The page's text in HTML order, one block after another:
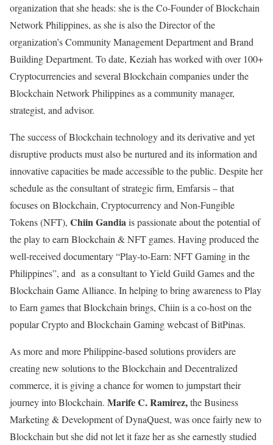
organization that she heads: she is theCo-Founder of Blockchain
Network Philippines, as she is also the Director of the
organization’s Community Management Department and Brand
Building Department. To date, Keziah has worked with over 100+
Cryptocurrencies and several Blockchain companies under the
Blockchain Network Philippines as a community manager,
strategist, and advisor.
The success of Blockchain technology and its derivative and yet
disruptive products must also be nurtured and its information and
innovative capacities be made accessible to the public. Despite her
schedule as the consultant of strategic firm, Emfarsis – that
focuses on Blockchain, Cryptocurrency and Non-Fungible
Tokens (NFT), Chiin Gandiais passionate about the potential of
the play to earn Blockchain & NFT games. Having produced the
well-received documentary “Play-to-Earn: NFT Gaming in the
Philippines”, and as a consultant to Yield Guild Games and the
Blockchain Game Alliance. In helping to bring awareness to Play
to Earn games that Blockchain brings, Chiin is a co-host on the
popular Crypto and Blockchain Gaming webcast of BitPinas.
As more and more Philippine-based solutions providers are
creating new solutions to the Blockchain and Decentralized
commerce, it is giving a chance for women to jumpstart their
journey into Blockchain. Marife C. Ramirez,the Business
Marketing & Development of DynaQuest, was once fairly new to
Blockchain but she did not let it faze her as she earnestly studied